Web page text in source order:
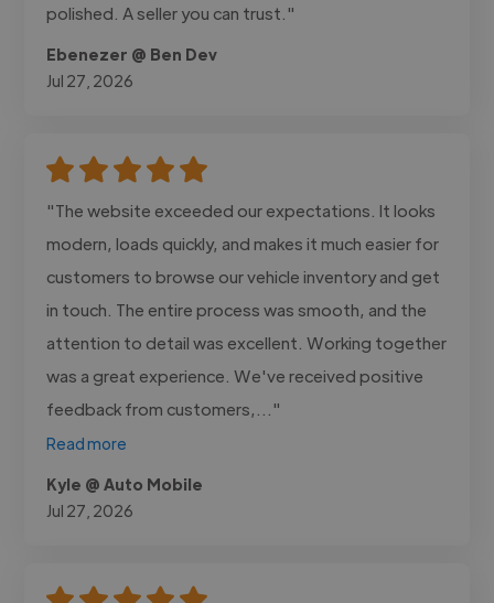
polished. A seller you can trust."
Ebenezer @ Ben Dev
Jul 27, 2026
"The website exceeded our expectations. It looks
modern, loads quickly, and makes it much easier for
customers to browse our vehicle inventory and get
in touch. The entire process was smooth, and the
attention to detail was excellent. Working together
was a great experience. We've received positive
feedback from customers,..."
Read more
Kyle @ Auto Mobile
Jul 27, 2026